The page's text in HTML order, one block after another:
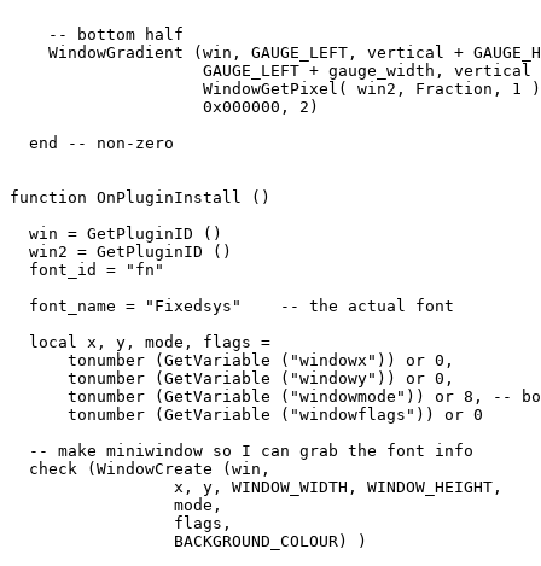
    -- bottom half
WindowGradient (win, GAUGE_LEFT, vertical +
GAUGE_LEFT + gauge_width,
WindowGetPixel( win2, Fraction, 1
                    0x000000, 2)
  end -- non-zero
function OnPluginInstall ()
  win = GetPluginID ()
  win2 = GetPluginID ()
  font_id = "fn"
  font_name = "Fixedsys"    -- the actual font
  local x, y, mode, flags =
      tonumber (GetVariable ("windowx")) or 0,
      tonumber (GetVariable ("windowy")) or 0,
tonumber (GetVariable ("windowmode")) or 8, --
      tonumber (GetVariable ("windowflags")) or 0
  -- make miniwindow so I can grab the font info
  check (WindowCreate (win,
                 x, y, WINDOW_WIDTH, WINDOW_HEIGHT,
                 mode,
                 flags,
                 BACKGROUND_COLOUR) )